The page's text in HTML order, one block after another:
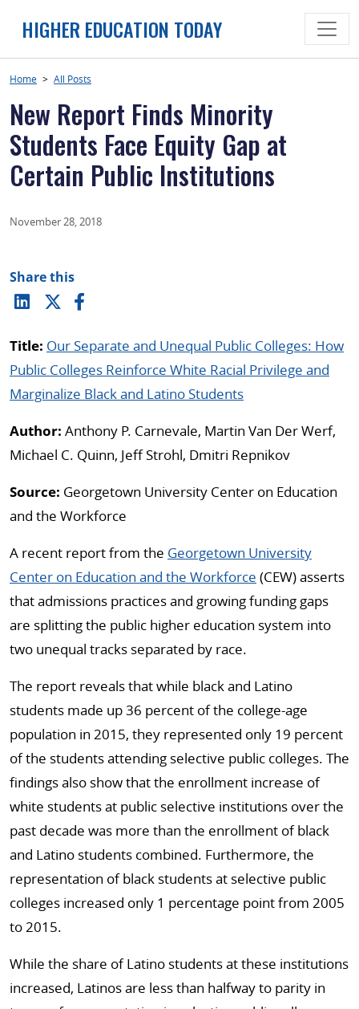
HIGHER EDUCATION TODAY
Home > All Posts
New Report Finds Minority
Students Face Equity Gap at
Certain Public Institutions
November 28, 2018
Share this
Title: Our Separate and Unequal Public Colleges: How
Public Colleges Reinforce White Racial Privilege and
Marginalize Black and Latino Students
Author: Anthony P. Carnevale, Martin Van Der Werf,
Michael C. Quinn, Jeff Strohl, Dmitri Repnikov
Source: Georgetown University Center on Education
and the Workforce
A recent report from the Georgetown University
Center on Education and the Workforce (CEW) asserts
that admissions practices and growing funding gaps
are splitting the public higher education system into
two unequal tracks separated by race.
The report reveals that while black and Latino
students made up 36 percent of the college-age
population in 2015, they represented only 19 percent
of the students attending selective public colleges. The
findings also show that the enrollment increase of
white students at public selective institutions over the
past decade was more than the enrollment of black
and Latino students combined. Furthermore, the
representation of black students at selective public
colleges increased only 1 percentage point from 2005
to 2015.
While the share of Latino students at these institutions
increased, Latinos are less than halfway to parity in